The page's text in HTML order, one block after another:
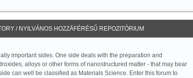
/ NYILVÁNOS HOZZÁFÉRÉSŰ REPOZITÓRIUM
important sides. One side deals with the preparation and
alloys or other forms of nanostructured matter - that may bear
can well be classified as Materials Science. Enter this forum to